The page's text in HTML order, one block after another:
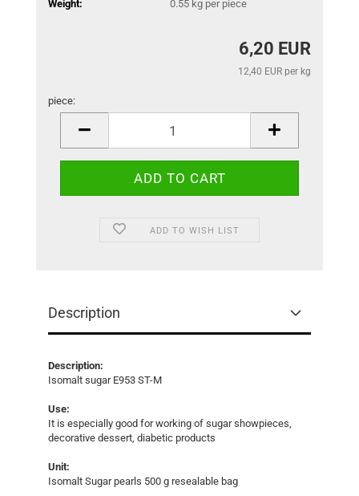
Weight:
0.55kg per piece
6,20 EUR
12,40 EUR per kg
piece:
ADD TO WISH LIST
Description
Description:
Isomalt sugar E953 ST-M
Use:
It is especially good for working of sugar showpieces,
decorative dessert, diabetic products
Unit:
Isomalt Sugar pearls 500 g resealable bag